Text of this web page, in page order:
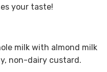
your taste!
milk with almond milk
non-dairy custard.